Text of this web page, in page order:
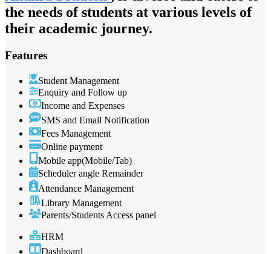
the needs of students at various levels of
their academic journey.
Features
Student Management
Enquiry and Follow up
Income and Expenses
SMS and Email Notification
Fees Management
Online payment
Mobile app(Mobile/Tab)
Scheduler angle Remainder
Attendance Management
Library Management
Parents/Students Access panel
HRM
Dashboard